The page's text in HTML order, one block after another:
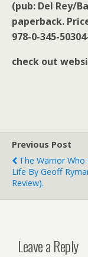
(pub: Del Rey/
paperback.
978-0-345-
check out
Previous Post
The Warrior Who
Life By Geoff
Review).
Leave a Reply